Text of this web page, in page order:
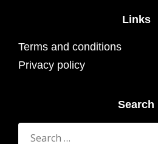
Links
Terms and conditions
Privacy policy
Search
Search
for: